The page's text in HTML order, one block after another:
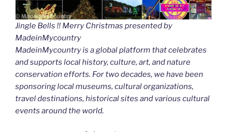
Jingle Bells !! Merry Christmas presented by
MadeinMycountry
MadeinMycountry is a global platform that celebrates
and supports local history, culture, art, and nature
conservation efforts. For two decades, we have been
sponsoring local museums, cultural organizations,
travel destinations, historical sites and various cultural
events around the world.